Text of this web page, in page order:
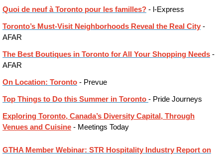
Quoi de neuf à Toronto pour les familles? - l-Express
Toronto’s Must-Visit Neighborhoods Reveal the Real City -
AFAR
The Best Boutiques in Toronto for All Your Shopping Needs -
AFAR
On Location: Toronto - Prevue
Top Things to Do this Summer in Toronto - Pride Journeys
Exploring Toronto, Canada’s Diversity Capital, Through
Venues and Cuisine - Meetings Today
GTHA Member Webinar: STR Hospitality Industry Report on